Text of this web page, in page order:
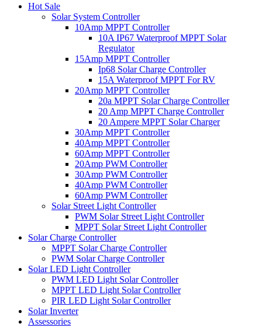
Hot Sale
Solar System Controller
10Amp MPPT Controller
10A IP67 Waterproof MPPT Solar
Regulator
15Amp MPPT Controller
Ip68 Solar Charge Controller
15A Waterproof MPPT For RV
20Amp MPPT Controller
20a MPPT Solar Charge Controller
20 Amp MPPT Charge Controller
20 Ampere MPPT Solar Charger
30Amp MPPT Controller
40Amp MPPT Controller
60Amp MPPT Controller
20Amp PWM Controller
30Amp PWM Controller
40Amp PWM Controller
60Amp PWM Controller
Solar Street Light Controller
PWM Solar Street Light Controller
MPPT Solar Street Light Controller
Solar Charge Controller
MPPT Solar Charge Controller
PWM Solar Charge Controller
Solar LED Light Controller
PWM LED Light Solar Controller
MPPT LED Light Solar Controller
PIR LED Light Solar Controller
Solar Inverter
Assessories